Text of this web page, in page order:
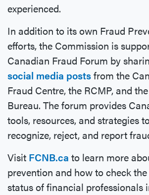
experienced.
In addition to its own Fraud
efforts, the Commission is
Canadian Fraud Forum by
social media postsfrom the
Fraud Centre, the RCMP, and
Bureau. The forum provides
tools, resources, and strategies
recognize, reject, and report
Visit FCNB.ca to learn more
prevention and how to check
status of financial professionals